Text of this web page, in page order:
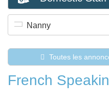
Nanny
Toutes les
French